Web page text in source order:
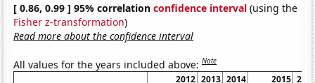
[ 0.86, 0.99 ] 95% correlationconfidence interval (using the
Fisher z-transformation)
Read more about the confidence interval
All values for the years included above:Note
2012 2013 2014 2015